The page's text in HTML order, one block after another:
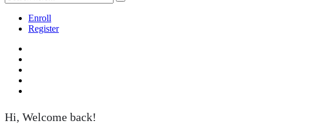
Enroll
Register
Hi, Welcome back!